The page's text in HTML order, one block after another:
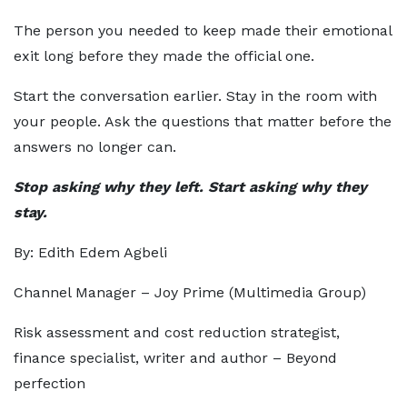
The person you needed to keep made their emotional
exit long before they made the official one.
Start the conversation earlier. Stay in the room with
your people. Ask the questions that matter before the
answers no longer can.
Stop asking why they left. Start asking why they
stay.
By: Edith Edem Agbeli
Channel Manager – Joy Prime (Multimedia Group)
Risk assessment and cost reduction strategist,
finance specialist, writer and author – Beyond
perfection